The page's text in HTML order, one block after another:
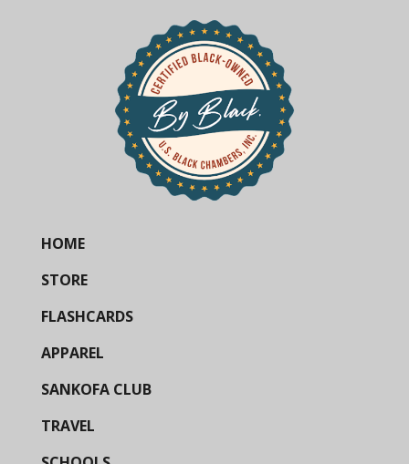
HOME
STORE
FLASHCARDS
APPAREL
SANKOFA CLUB
TRAVEL